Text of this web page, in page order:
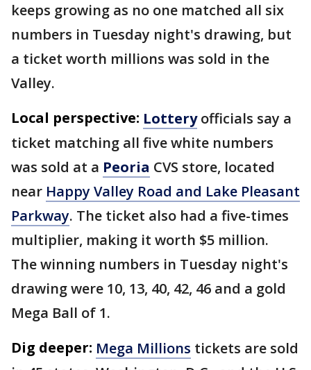
keeps growing as no one matched all six
numbers in Tuesday night's drawing, but
a ticket worth millions was sold in the
Valley.
Local perspective: Lotteryofficials say a
ticket matching all five white numbers
was sold at a Peoria CVS store, located
near Happy Valley Road and Lake Pleasant
Parkway. The ticket also had a five-times
multiplier, making it worth $5 million.
The winning numbers in Tuesday night's
drawing were 10, 13, 40, 42, 46 and a gold
Mega Ball of 1.
Dig deeper: Mega Millions tickets are sold